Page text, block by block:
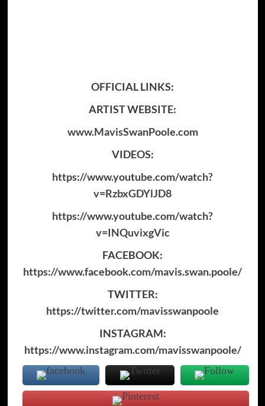
OFFICIAL LINKS:
ARTIST WEBSITE:
www.MavisSwanPoole.com
VIDEOS:
https://www.youtube.com/watch?
v=RzbxGDYlJD8
https://www.youtube.com/watch?
v=INQuvixgVic
FACEBOOK:
https://www.facebook.com/mavis.swan.poole/
TWITTER:
https://twitter.com/mavisswanpoole
INSTAGRAM:
https://www.instagram.com/mavisswanpoole/